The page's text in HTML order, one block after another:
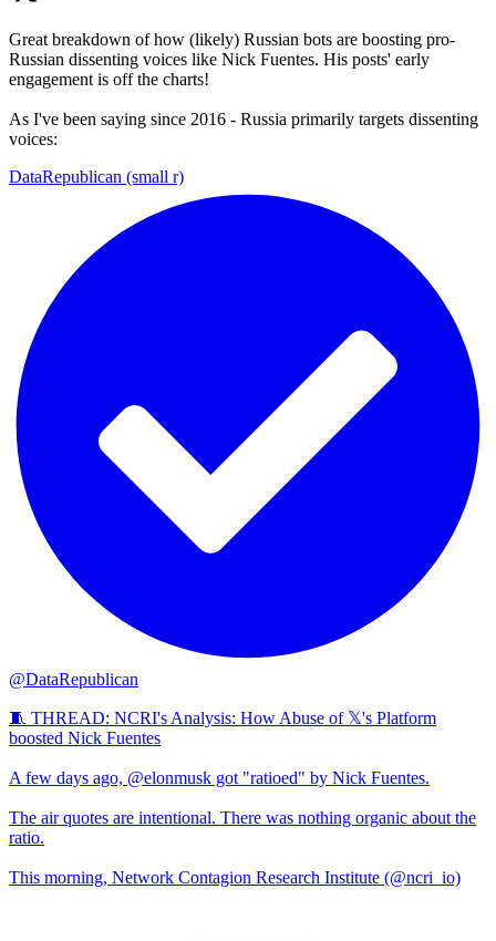
Great breakdown of how (likely) Russian bots are boosting pro-
Russian dissenting voices like Nick Fuentes. His posts' early
engagement is off the charts!
As I've been saying since 2016 - Russia primarily targets dissenting
voices:
DataRepublican (small r)
@DataRepublican
🧵 THREAD: NCRI's Analysis: How Abuse of 𝕏's Platform
boosted Nick Fuentes
A few days ago, @elonmusk got "ratioed" by Nick Fuentes.
The air quotes are intentional. There was nothing organic about the
ratio.
This morning, Network Contagion Research Institute (@ncri_io)